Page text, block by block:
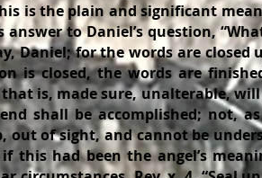
is the plain and significant
to Daniel’s question,
Daniel; for the words are closed
is closed, the words are
is, made sure, unalterable,
shall be accomplished; not, as
out of sight, and cannot be
this had been the angel’s